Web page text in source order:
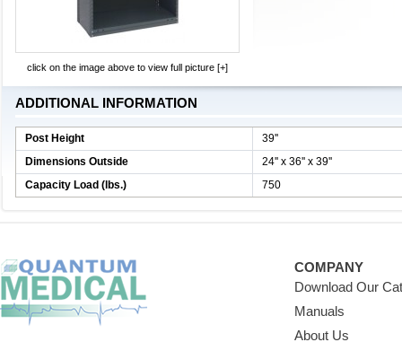
click on the image above to view full picture [+]
ADDITIONAL INFORMATION
Post Height
39''
Dimensions Outside
24'' x 36'' x 39''
Capacity Load (lbs.)
750
COMPANY
Download Our
Manuals
About Us